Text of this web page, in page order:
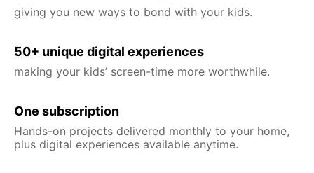
giving you new ways to bond with your kids.
50+ unique digital experiences
making your kids’ screen-time more worthwhile.
One subscription
Hands-on projects delivered monthly to your home,
plus digital experiences available anytime.